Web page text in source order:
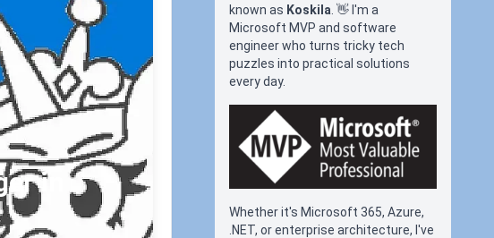
in
known as Koskila 👋 I'm a
Microsoft MVP and software
engineer who turns tricky tech
puzzles into practical solutions
every day.
Whether it's Microsoft 365, Azure,
.NET, or enterprise architecture, I've